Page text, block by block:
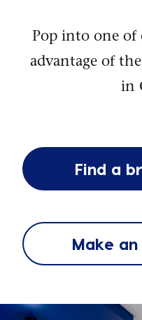
Pop into one of
advantage of
in
Find a
Make